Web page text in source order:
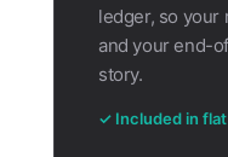
ledger, so your
and your end-
story.
✓ Included in